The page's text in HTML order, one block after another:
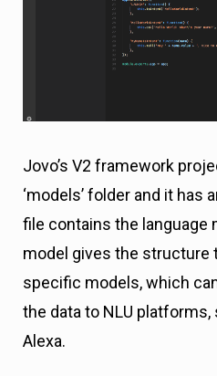
Jovo’s V2 framework
‘models’ folder and it has
file contains the language
model gives the structure
specific models, which
the data to NLU platforms,
Alexa.